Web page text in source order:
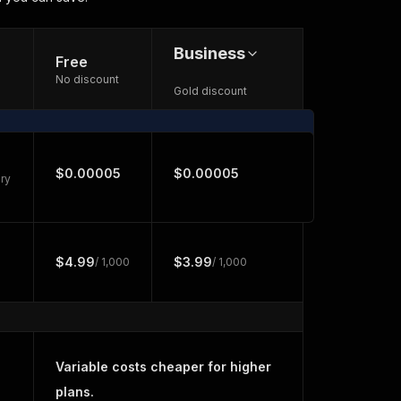
Free
No discount
Business
Gold discount
$0.00005 $0.00005
$4.99/ 1,000 $3.99/ 1,000
Variable costs cheaper for higher
plans.